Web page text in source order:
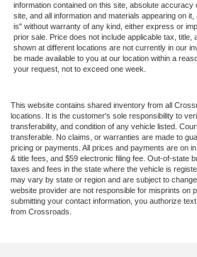
information contained on this site, absolute accuracy
site, and all information and materials appearing on
is" without warranty of any kind, either express or
prior sale. Price does not include applicable tax, title,
shown at different locations are not currently in our
be made available to you at our location within a
your request, not to exceed one week.
This website contains shared inventory from all
locations. It is the customer's sole responsibility to
transferability, and condition of any vehicle listed.
transferable. No claims, or warranties are made to
pricing or payments. All prices and payments are on
& title fees, and $59 electronic filing fee. Out-of-state
taxes and fees in the state where the vehicle is
may vary by state or region and are subject to
website provider are not responsible for misprints on
submitting your contact information, you authorize
from Crossroads.